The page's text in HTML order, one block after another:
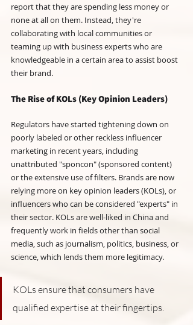
report that they are spending less money or
none at all on them. Instead, they're
collaborating with local communities or
teaming up with business experts who are
knowledgeable in a certain area to assist boost
their brand.
The Rise of KOLs (Key Opinion Leaders)
Regulators have started tightening down on
poorly labeled or other reckless influencer
marketing in recent years, including
unattributed "sponcon" (sponsored content)
or the extensive use of filters. Brands are now
relying more on key opinion leaders (KOLs), or
influencers who can be considered "experts" in
their sector. KOLs are well-liked in China and
frequently work in fields other than social
media, such as journalism, politics, business, or
science, which lends them more legitimacy.
KOLs ensure that consumers have
qualified expertise at their fingertips.